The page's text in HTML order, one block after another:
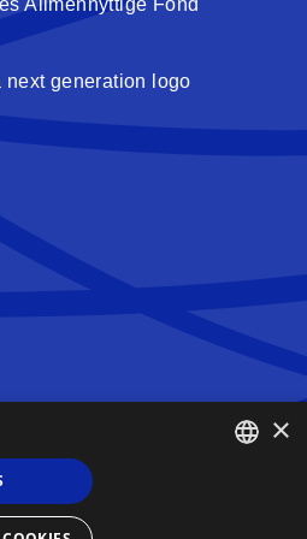
Queen Sonja Singing Competition×